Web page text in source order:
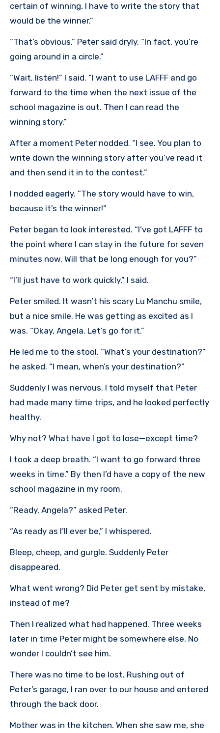
certain of winning, I have to write the story that
would be the winner.”
“That’s obvious,” Peter said dryly. “In fact, you’re
going around in a circle.”
“Wait, listen!” I said. “I want to use LAFFF and go
forward to the time when the next issue of the
school magazine is out. Then I can read the
winning story.”
After a moment Peter nodded. “I see. You plan to
write down the winning story after you’ve read it
and then send it in to the contest.”
I nodded eagerly. “The story would have to win,
because it’s the winner!”
Peter began to look interested. “I’ve got LAFFF to
the point where I can stay in the future for seven
minutes now. Will that be long enough for you?”
“I’ll just have to work quickly,” I said.
Peter smiled. It wasn’t his scary Lu Manchu smile,
but a nice smile. He was getting as excited as I
was. “Okay, Angela. Let’s go for it.”
He led me to the stool. “What’s your destination?”
he asked. “I mean, when’s your destination?”
Suddenly I was nervous. I told myself that Peter
had made many time trips, and he looked perfectly
healthy.
Why not? What have I got to lose—except time?
I took a deep breath. “I want to go forward three
weeks in time.” By then I’d have a copy of the new
school magazine in my room.
“Ready, Angela?” asked Peter.
“As ready as I’ll ever be,” I whispered.
Bleep, cheep, and gurgle. Suddenly Peter
disappeared.
What went wrong? Did Peter get sent by mistake,
instead of me?
Then I realized what had happened. Three weeks
later in time Peter might be somewhere else. No
wonder I couldn’t see him.
There was no time to be lost. Rushing out of
Peter’s garage, I ran over to our house and entered
through the back door.
Mother was in the kitchen. When she saw me, she